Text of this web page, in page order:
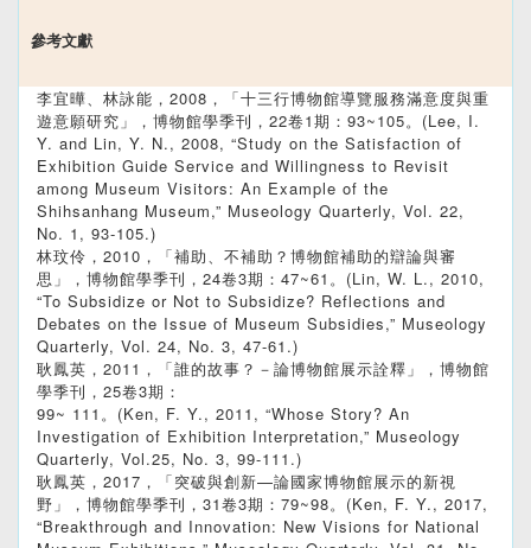
參考文獻
李宜曄、林詠能，2008，「十三行博物館導覽服務滿意度與重
遊意願研究」，博物館學季刊，22卷1期：93~105。(Lee, I.
Y. and Lin, Y. N., 2008, “Study on the Satisfaction of
Exhibition Guide Service and Willingness to Revisit
among Museum Visitors: An Example of the
Shihsanhang Museum,” Museology Quarterly, Vol. 22,
No. 1, 93-105.)
林玟伶，2010，「補助、不補助？博物館補助的辯論與審
思」，博物館學季刊，24卷3期：47~61。(Lin, W. L., 2010,
“To Subsidize or Not to Subsidize? Reflections and
Debates on the Issue of Museum Subsidies,” Museology
Quarterly, Vol. 24, No. 3, 47-61.)
耿鳳英，2011，「誰的故事？－論博物館展示詮釋」，博物館
學季刊，25卷3期：
99~ 111。(Ken, F. Y., 2011, “Whose Story? An
Investigation of Exhibition Interpretation,” Museology
Quarterly, Vol.25, No. 3, 99-111.)
耿鳳英，2017，「突破與創新—論國家博物館展示的新視
野」，博物館學季刊，31卷3期：79~98。(Ken, F. Y., 2017,
“Breakthrough and Innovation: New Visions for National